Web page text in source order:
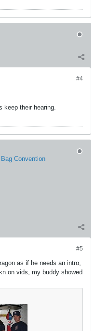
#4
keep their hearing.
Convention
#5
as if he needs an intro,
on vids, my buddy showed